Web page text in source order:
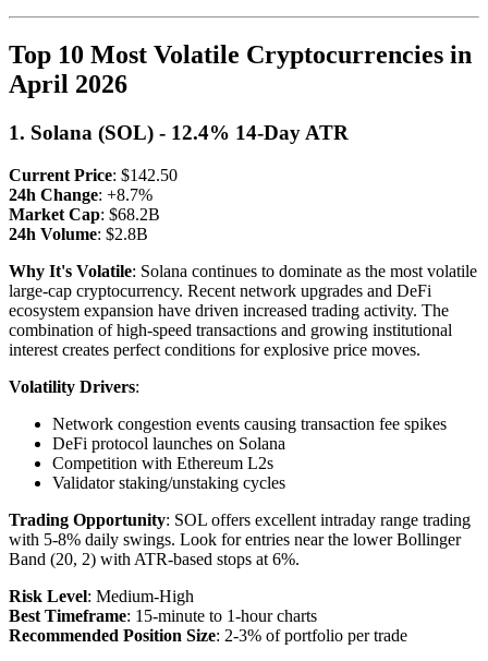
Top 10 Most Volatile Cryptocurrencies in
April 2026
1. Solana (SOL) - 12.4% 14-Day ATR
Current Price: $142.50
24h Change: +8.7%
Market Cap: $68.2B
24h Volume: $2.8B
Why It's Volatile: Solana continues to dominate as the most volatile
large-cap cryptocurrency. Recent network upgrades and DeFi
ecosystem expansion have driven increased trading activity. The
combination of high-speed transactions and growing institutional
interest creates perfect conditions for explosive price moves.
Volatility Drivers:
Network congestion events causing transaction fee spikes
DeFi protocol launches on Solana
Competition with Ethereum L2s
Validator staking/unstaking cycles
Trading Opportunity: SOL offers excellent intraday range trading
with 5-8% daily swings. Look for entries near the lower Bollinger
Band (20, 2) with ATR-based stops at 6%.
Risk Level: Medium-High
Best Timeframe: 15-minute to 1-hour charts
Recommended Position Size: 2-3% of portfolio per trade